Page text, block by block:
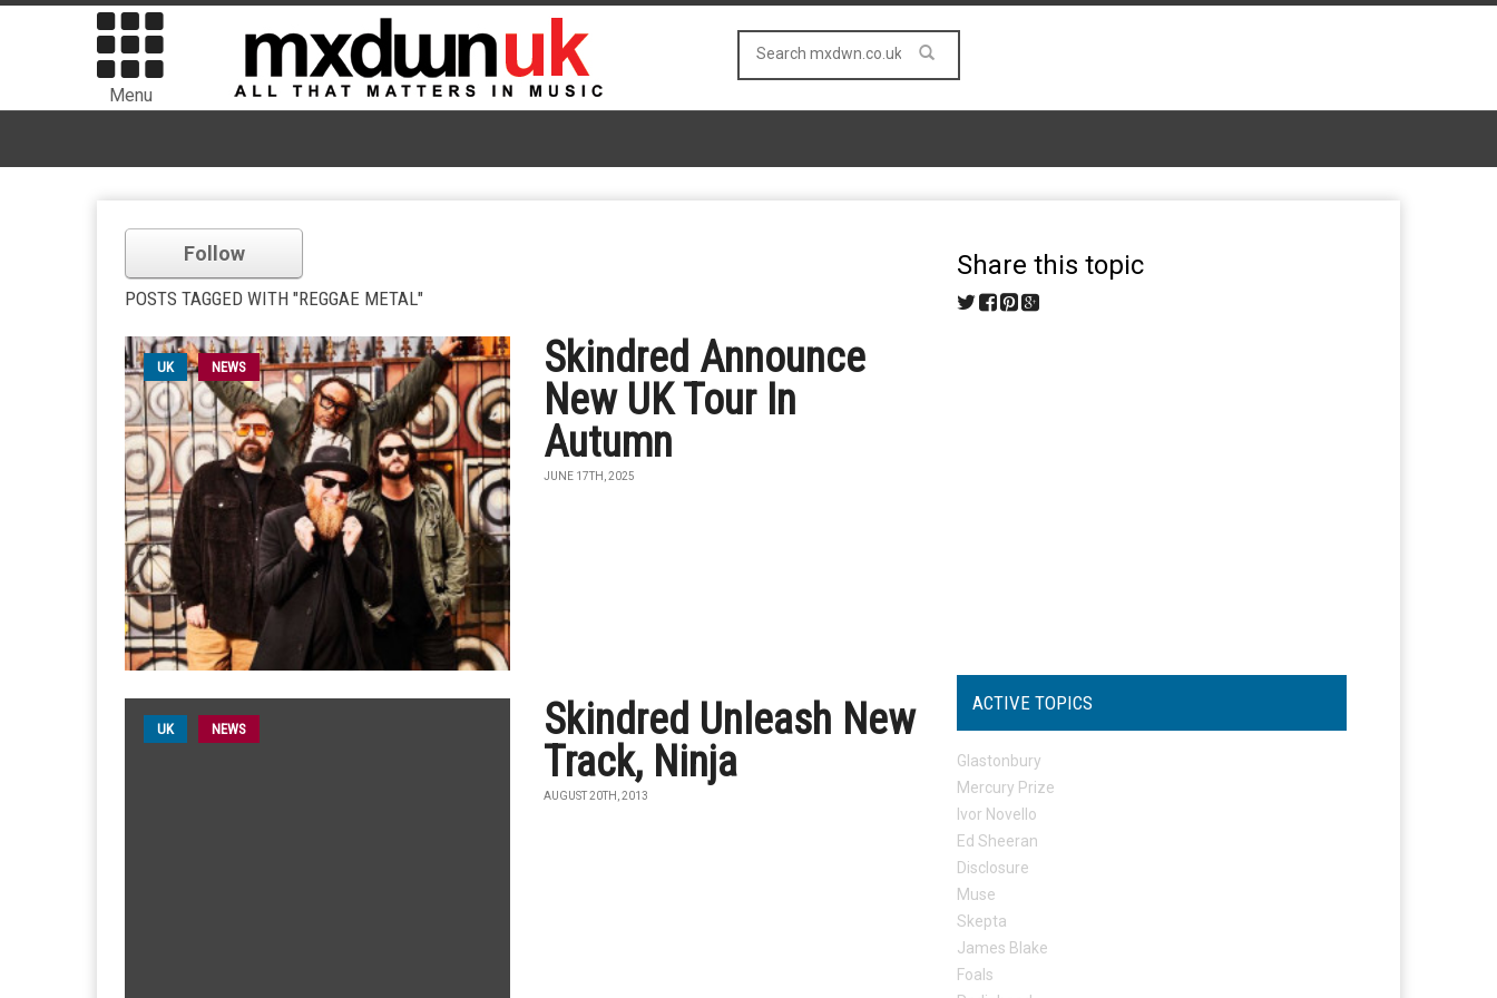
Menu
Follow
POSTS TAGGED WITH "REGGAE METAL"
UK NEWS
Skindred Announce
New UK Tour In
Autumn
JUNE 17TH, 2025
UK NEWS
Skindred Unleash New
Track, Ninja
AUGUST 20TH, 2013
Share this topic
ACTIVE TOPICS
Glastonbury
Mercury Prize
Ivor Novello
Ed Sheeran
Disclosure
Muse
Skepta
James Blake
Foals